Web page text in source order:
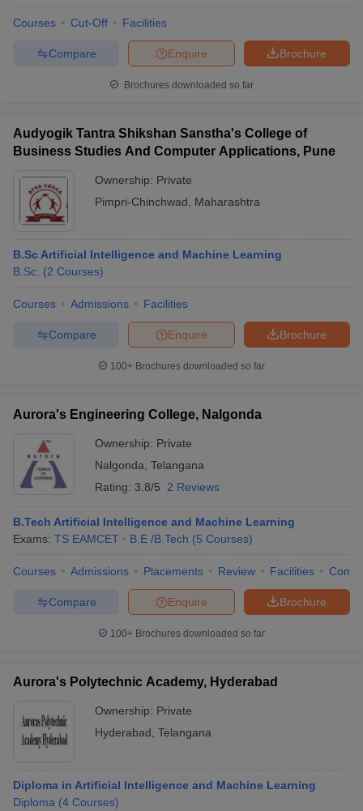
Courses Cut-Off Facilities
Brochure
Enquire
Compare
Brochures downloaded so far
Audyogik Tantra Shikshan Sanstha's College of
Business Studies And Computer Applications, Pune
Ownership: Private
Pimpri-Chinchwad
Maharashtra
B.Sc Artificial Intelligence and Machine Learning
B.Sc. (2 Courses)
Courses Admissions Facilities
Brochure
Enquire
Compare
100+ Brochures downloaded so far
Aurora's Engineering College, Nalgonda
Ownership: Private
Nalgonda Telangana
Rating: 3.8/5 2 Reviews
B.Tech Artificial Intelligence and Machine Learning
Exams: TS EAMCET B.E /B.Tech (5 Courses)
Courses Admissions Placements Review Facilities
Brochure
Enquire
Compare
100+ Brochures downloaded so far
Aurora's Polytechnic Academy, Hyderabad
Ownership: Private
Hyderabad Telangana
Diploma in Artificial Intelligence and Machine Learning
Diploma (4 Courses)